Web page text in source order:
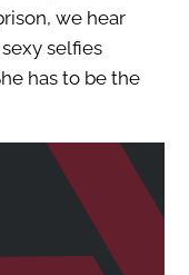
we hear
sexy selfies
has to be the